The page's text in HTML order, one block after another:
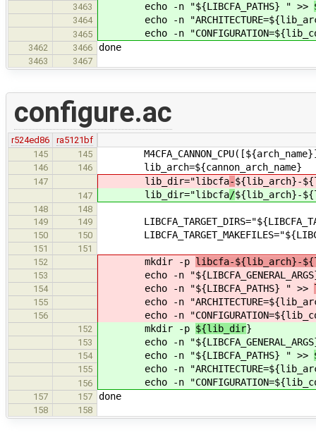
3463 echo -n "${LIBCFA_PATHS} " >>
3464 echo -n
3465 echo -n
3462 3466 done
3463 3467
configure.ac
r524ed86
ra5121bf
145
145
146 146 lib_arch=${cannon_arch_name}
147 lib_dir="libcfa-${lib_arch}-
147 lib_dir="libcfa/${lib_arch}-
148
148
149
149
150 150
151
151
152
mkdir -p libcfa-${lib_arch}-
153 echo -n
154 echo -n "${LIBCFA_PATHS} " >>
155 echo -n
156 echo -n
152 mkdir -p ${lib_dir}
153 echo -n
154 echo -n "${LIBCFA_PATHS} " >>
155 echo -n
156 echo -n
157 157 done
158 158